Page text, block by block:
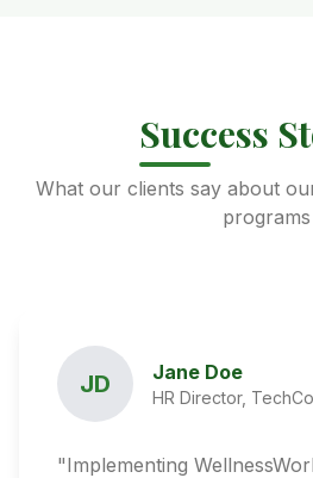
Success
What our clients say about
programs
JD Jane Doe
HR Director,
"Implementing